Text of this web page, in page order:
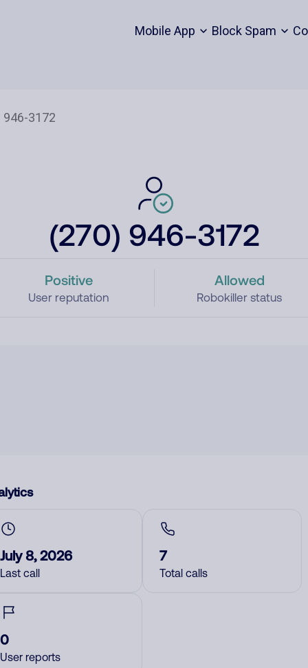
Mobile App Block Spam
(270) 946-3172
Positive
User reputation
Allowed
Robokiller status
July 8, 2026
Last call
7
Total calls
0
User reports